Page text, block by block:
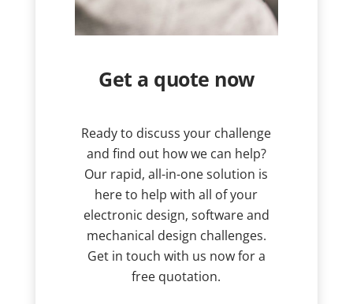
Get a quote now
Ready to discuss your challenge
and find out how we can help?
Our rapid, all-in-one solution is
here to help with all of your
electronic design, software and
mechanical design challenges.
Get in touch with us now for a
free quotation.